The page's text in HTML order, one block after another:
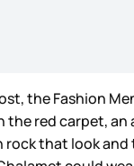
the Fashion
red carpet, an
rock that look